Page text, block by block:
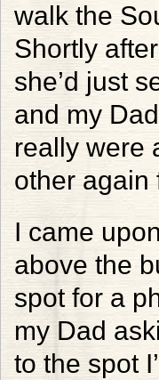
walk the
Shortly
she’d just
and my
really were
other again
I came
above the
spot for a
my Dad
to the spot